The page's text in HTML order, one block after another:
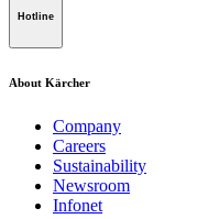
Hotline
Tel:
1-300-22-3188
Email:
karcher.my@karcher.com
Rental Inquiries),
About Kärcher
Company
Careers
Sustainability
Newsroom
Infonet